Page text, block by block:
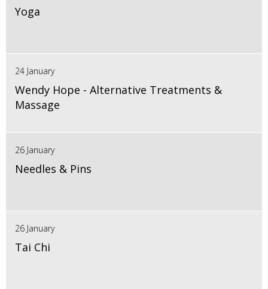
Yoga
24 January
Wendy Hope - Alternative Treatments &
Massage
26 January
Needles & Pins
26 January
Tai Chi